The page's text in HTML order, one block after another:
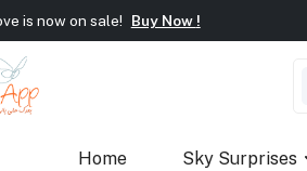
is now on sale!
Buy Now !
App! Wrap new offers/gift every single day
is now on sale!
Home Sky Surprises